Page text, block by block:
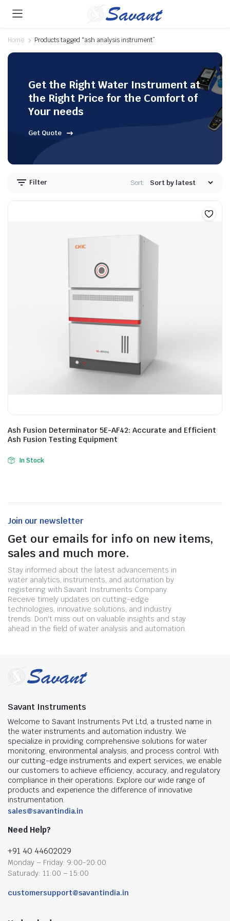
Home Products tagged “ash analysis instrument”
Get the Right Water Instrument at
the Right Price for the Comfort of
Your needs
Get Quote
Filter Sort:
Ash Fusion Determinator 5E-AF42: Accurate and Efficient
Ash Fusion Testing Equipment
In Stock
Join our newsletter
Get our emails for info on new items,
sales and much more.
Stay informed about the latest advancements in
water analytics, instruments, and automation by
registering with Savant Instruments Company.
Receive timely updates on cutting-edge
technologies, innovative solutions, and industry
trends. Don't miss out on valuable insights and stay
ahead in the field of water analysis and automation.
Savant Instruments
Welcome to Savant Instruments Pvt Ltd, a trusted name in
the water instruments and automation industry. We
specialize in providing comprehensive solutions for water
monitoring, environmental analysis, and process control. With
our cutting-edge instruments and expert services, we enable
our customers to achieve efficiency, accuracy, and regulatory
compliance in their operations. Explore our wide range of
products and experience the difference of innovative
instrumentation.
sales@savantindia.in
Need Help?
+91 40 44602029
Monday – Friday: 9:00-20:00
Saturady: 11:00 – 15:00
customersupport@savantindia.in